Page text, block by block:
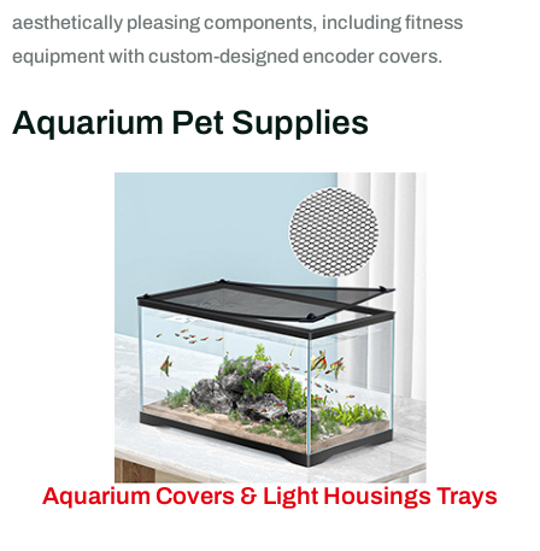
aesthetically pleasing components, including fitness
equipment with custom-designed encoder covers.
Aquarium Pet Supplies
Aquarium Covers & Light Housings Trays